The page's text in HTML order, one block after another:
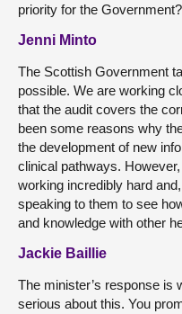
priority for the Government?
Jenni Minto
The Scottish Government
possible. We are working
that the audit covers the
been some reasons why
the development of new
clinical pathways.
working incredibly hard
speaking to them to see
and knowledge with other
Jackie Baillie
The minister’s response is
serious about this. You